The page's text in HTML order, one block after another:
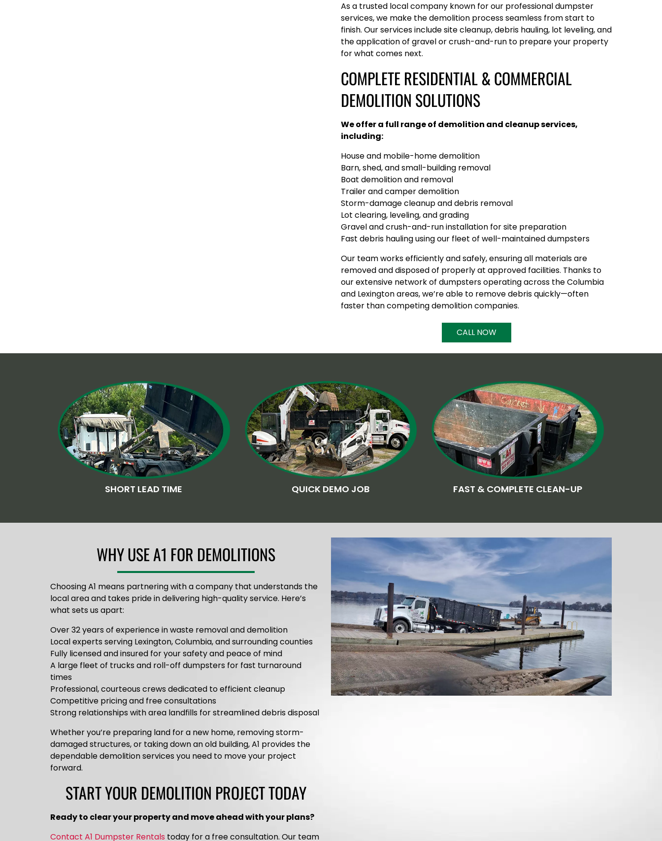
As a trusted local company known for our professional dumpster
services, we make the demolition process seamless from start to
finish. Our services include site cleanup, debris hauling, lot leveling, and
the application of gravel or crush-and-run to prepare your property
for what comes next.
COMPLETE RESIDENTIAL & COMMERCIAL
DEMOLITION SOLUTIONS
We offer a full range of demolition and cleanup services,
including:
House and mobile-home demolition
Barn, shed, and small-building removal
Boat demolition and removal
Trailer and camper demolition
Storm-damage cleanup and debris removal
Lot clearing, leveling, and grading
Gravel and crush-and-run installation for site preparation
Fast debris hauling using our fleet of well-maintained dumpsters
Our team works efficiently and safely, ensuring all materials are
removed and disposed of properly at approved facilities. Thanks to
our extensive network of dumpsters operating across the Columbia
and Lexington areas, we’re able to remove debris quickly—often
faster than competing demolition companies.
CALL NOW
SHORT LEAD TIME QUICK DEMO JOB FAST & COMPLETE CLEAN-UP
WHY USE A1 FOR DEMOLITIONS
Choosing A1 means partnering with a company that understands the
local area and takes pride in delivering high-quality service. Here’s
what sets us apart:
Over 32 years of experience in waste removal and demolition
Local experts serving Lexington, Columbia, and surrounding counties
Fully licensed and insured for your safety and peace of mind
A large fleet of trucks and roll-off dumpsters for fast turnaround
times
Professional, courteous crews dedicated to efficient cleanup
Competitive pricing and free consultations
Strong relationships with area landfills for streamlined debris disposal
Whether you’re preparing land for a new home, removing storm-
damaged structures, or taking down an old building, A1 provides the
dependable demolition services you need to move your project
forward.
START YOUR DEMOLITION PROJECT TODAY
Ready to clear your property and move ahead with your plans?
Contact A1 Dumpster Rentals today for a free consultation. Our team